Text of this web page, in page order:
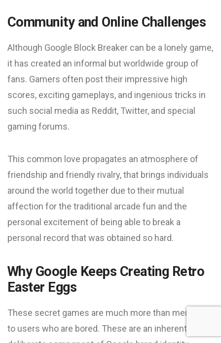
Community and Online Challenges
Although Google Block Breaker can be a lonely game,
it has created an informal but worldwide group of
fans. Gamers often post their impressive high
scores, exciting gameplays, and ingenious tricks in
such social media as Reddit, Twitter, and special
gaming forums.
This common love propagates an atmosphere of
friendship and friendly rivalry, that brings individuals
around the world together due to their mutual
affection for the traditional arcade fun and the
personal excitement of being able to break a
personal record that was obtained so hard.
Why Google Keeps Creating Retro
Easter Eggs
These secret games are much more than mere fun
to users who are bored. These are an inherent and